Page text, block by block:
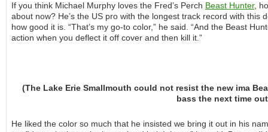
If you think Michael Murphy loves the Fred’s Perch Beast Hunter,
about now? He’s the US pro with the longest track record with this
how good it is. “That’s my go-to color,” he said. “And the Beast
action when you deflect it off cover and then kill it.”
(The Lake Erie Smallmouth could not resist the new ima
bass the next time
He liked the color so much that he insisted we bring it out in his